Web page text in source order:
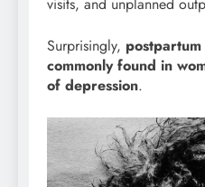
visits, and unplanned
Surprisingly,
commonly found in
of depression.